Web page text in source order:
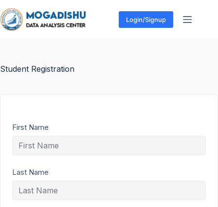
Login/Signup
Student Registration
First Name
Last Name